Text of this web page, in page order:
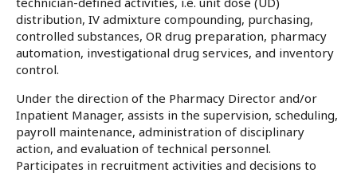
distribution, IV admixture compounding, purchasing,
controlled substances, OR drug preparation, pharmacy
automation, investigational drug services, and inventory
control.
Under the direction of the Pharmacy Director and/or
Inpatient Manager, assists in the supervision, scheduling,
payroll maintenance, administration of disciplinary
action, and evaluation of technical personnel.
Participates in recruitment activities and decisions to